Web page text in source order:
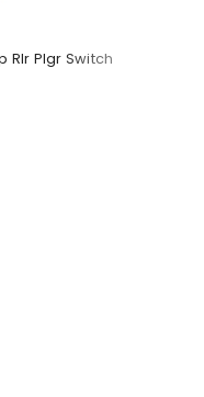
Rlr Plgr Switch